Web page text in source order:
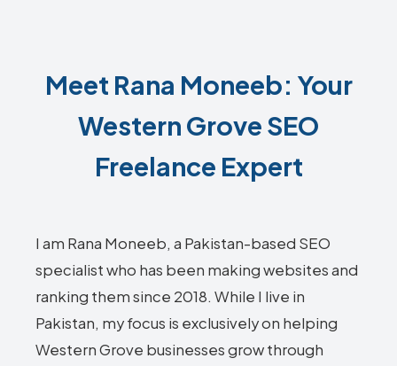
Meet Rana Moneeb: Your
Western Grove SEO
Freelance Expert
I am Rana Moneeb, a Pakistan-based SEO
specialist who has been making websites and
ranking them since 2018. While I live in
Pakistan, my focus is exclusively on helping
Western Grove businesses grow through